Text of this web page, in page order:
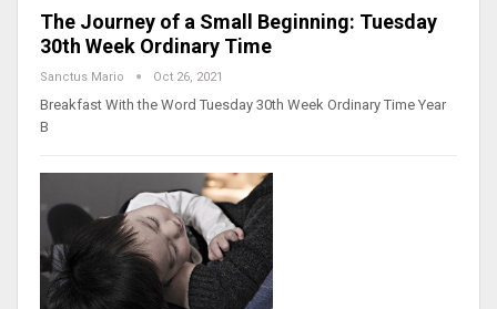
The Journey of a Small Beginning: Tuesday
30th Week Ordinary Time
Sanctus Mario Oct 26, 2021
Breakfast With the Word Tuesday 30th Week Ordinary Time Year
B